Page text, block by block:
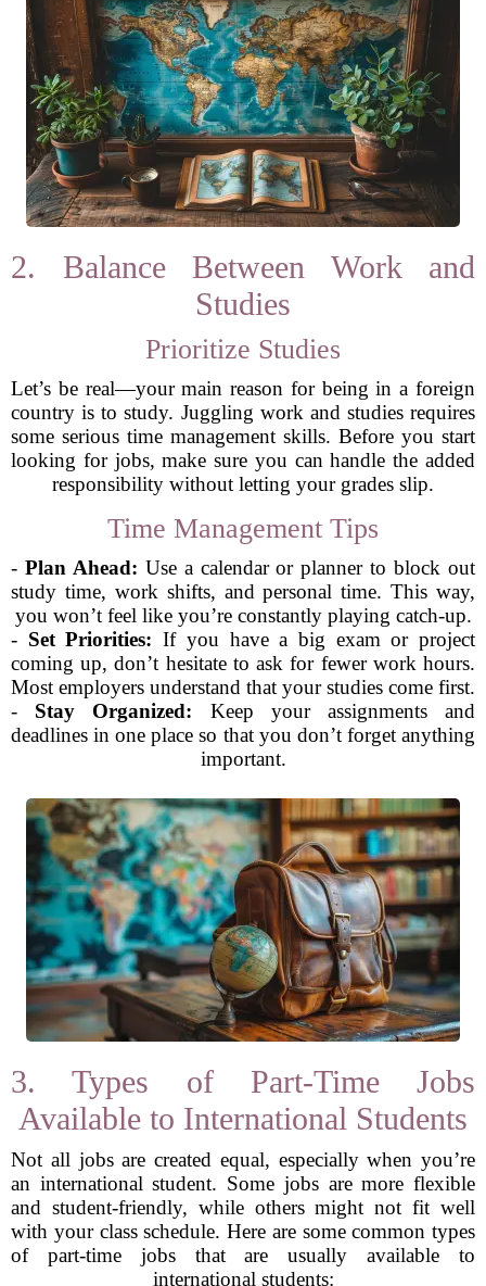
2. Balance Between Work and
Studies
Prioritize Studies
Let’s be real—your main reason for being in a foreign
country is to study. Juggling work and studies requires
some serious time management skills. Before you start
looking for jobs, make sure you can handle the added
responsibility without letting your grades slip.
Time Management Tips
- Plan Ahead: Use a calendar or planner to block out
study time, work shifts, and personal time. This way,
you won’t feel like you’re constantly playing catch-up.
- Set Priorities: If you have a big exam or project
coming up, don’t hesitate to ask for fewer work hours.
Most employers understand that your studies come first.
- Stay Organized: Keep your assignments and
deadlines in one place so that you don’t forget anything
important.
3. Types of Part-Time Jobs
Available to International Students
Not all jobs are created equal, especially when you’re
an international student. Some jobs are more flexible
and student-friendly, while others might not fit well
with your class schedule. Here are some common types
of part-time jobs that are usually available to
international students: